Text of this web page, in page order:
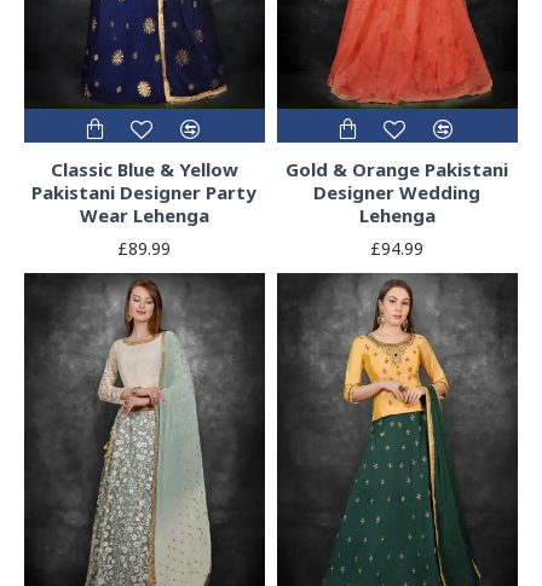
Classic Blue & Yellow
Pakistani Designer Party
Wear Lehenga
£89.99
Gold & Orange Pakistani
Designer Wedding
Lehenga
£94.99